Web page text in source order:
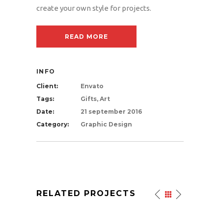
create your own style for projects.
READ MORE
INFO
Client:
Envato
Tags:
Gifts, Art
Date:
21 september 2016
Category:
Graphic Design
RELATED PROJECTS